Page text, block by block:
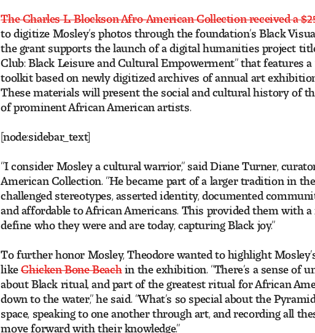
The Charles L. Blockson Afro-American Collection received a
to digitize Mosley’s photos through the foundation’s Black
the grant supports the launch of a digital humanities project
Club: Black Leisure and Cultural Empowerment” that features
toolkit based on newly digitized archives of annual art
These materials will present the social and cultural history of
of prominent African American artists.
[node:sidebar_text]
“I consider Mosley a cultural warrior,” said Diane Turner,
American Collection. “He became part of a larger tradition in
challenged stereotypes, asserted identity, documented
and affordable to African Americans. This provided them with
define who they were and are today, capturing Black joy.”
To further honor Mosley, Theodore wanted to highlight
like Chicken Bone Beach
in the exhibition. “There’s a sense of
about Black ritual, and part of the greatest ritual for African
down to the water,” he said. “What’s so special about the
space, speaking to one another through art, and recording all
move forward with their knowledge.”